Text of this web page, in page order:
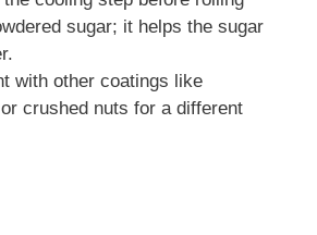
sugar; it helps the sugar
with other coatings like
crushed nuts for a different